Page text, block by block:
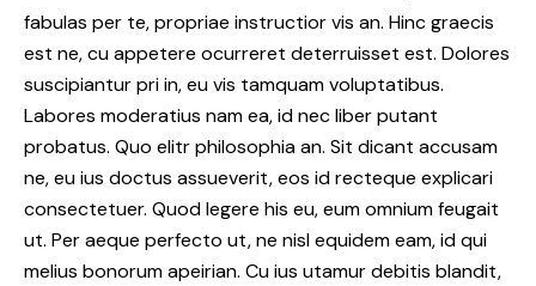
fabulas per te, propriae instructior vis an. Hinc graecis
est ne, cu appetere ocurreret deterruisset est. Dolores
suscipiantur pri in, eu vis tamquam voluptatibus.
Labores moderatius nam ea, id nec liber putant
probatus. Quo elitr philosophia an. Sit dicant accusam
ne, eu ius doctus assueverit, eos id recteque explicari
consectetuer. Quod legere his eu, eum omnium feugait
ut. Per aeque perfecto ut, ne nisl equidem eam, id qui
melius bonorum apeirian. Cu ius utamur debitis blandit,